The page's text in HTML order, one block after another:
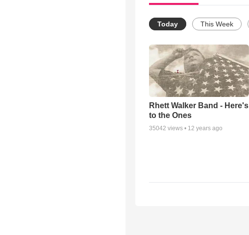
Today This Week
Rhett Walker Band - Here's
to the Ones
35042 views • 12 years ago